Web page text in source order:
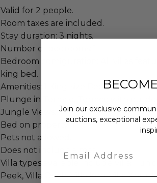
Valid for 2 people.
Room taxes are included.
Stay duration: 3 nights.
Number of bedrooms: 1.
Bedroom configuration: All villas
king bed.
Amenities: 1 King-size Bed, Luxury
Plunge in Terrace, Terrace with
Jungle Views.
Bed on property: 1.
Pets not allowed.
Does not include a meal.
Villa types available include Villa
Peek, Villa Ooch, Villa Koh, Villa
Join our exclusive
auctions, exceptional